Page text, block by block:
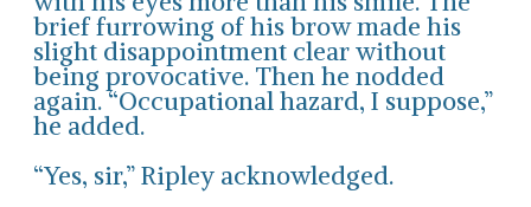
brief furrowing of his brow made his
slight disappointment clear without
being provocative. Then he nodded
again. “Occupational hazard, I suppose,”
he added.
“Yes, sir,” Ripley acknowledged.